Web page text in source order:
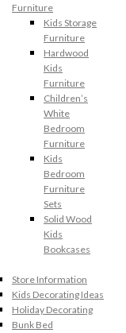
Furniture
Kids Storage
Furniture
Hardwood
Kids
Furniture
Children’s
White
Bedroom
Furniture
Kids
Bedroom
Furniture
Sets
Solid Wood
Kids
Bookcases
Store Information
Kids Decorating Ideas
Holiday Decorating
Bunk Bed